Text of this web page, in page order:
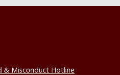
& Misconduct Hotline